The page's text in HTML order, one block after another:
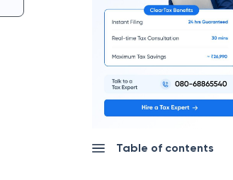
Table of contents